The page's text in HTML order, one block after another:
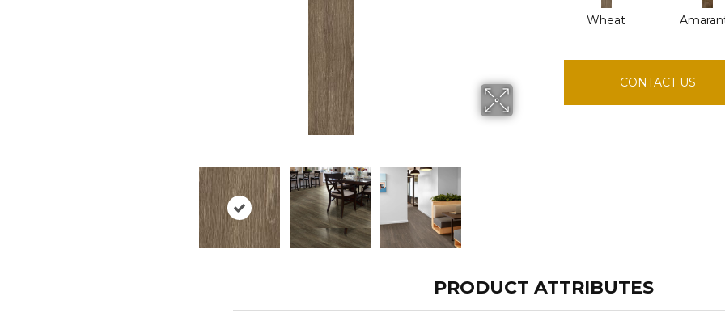
Wheat
CONTACT US
PRODUCT ATTRIBUTES